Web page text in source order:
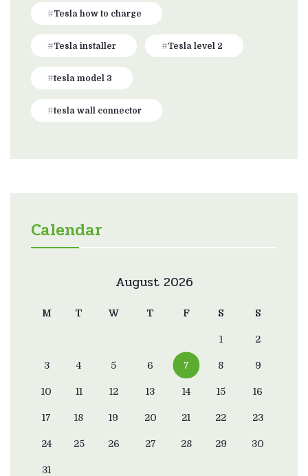
Tesla how to charge
Tesla installer Tesla level 2
tesla model 3
tesla wall connector
Calendar
August 2026
M T W T F S S
1 2
3 4 5 6 7 8 9
10 11 12 13 14 15 16
17 18 19 20 21 22 23
24 25 26 27 28 29 30
31